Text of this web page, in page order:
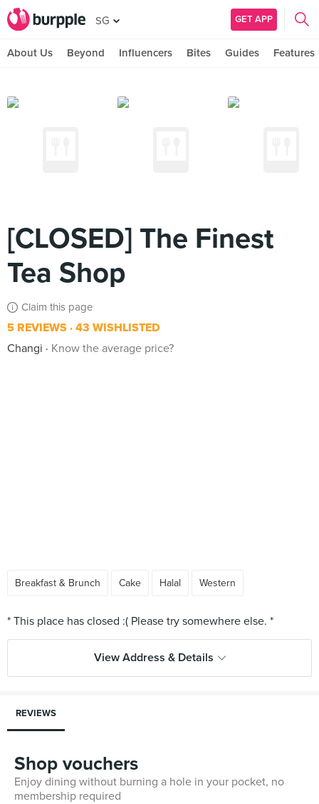
SG GET APP
About Us Beyond Influencers Bites Guides Features
[CLOSED] The Finest
Tea Shop
Claim this page
5 REVIEWS 43 WISHLISTED
Changi
Know the average price?
Breakfast & Brunch Cake Halal Western
View Address & Details
REVIEWS
Shop vouchers
Enjoy dining without burning a hole in your pocket, no
membership required